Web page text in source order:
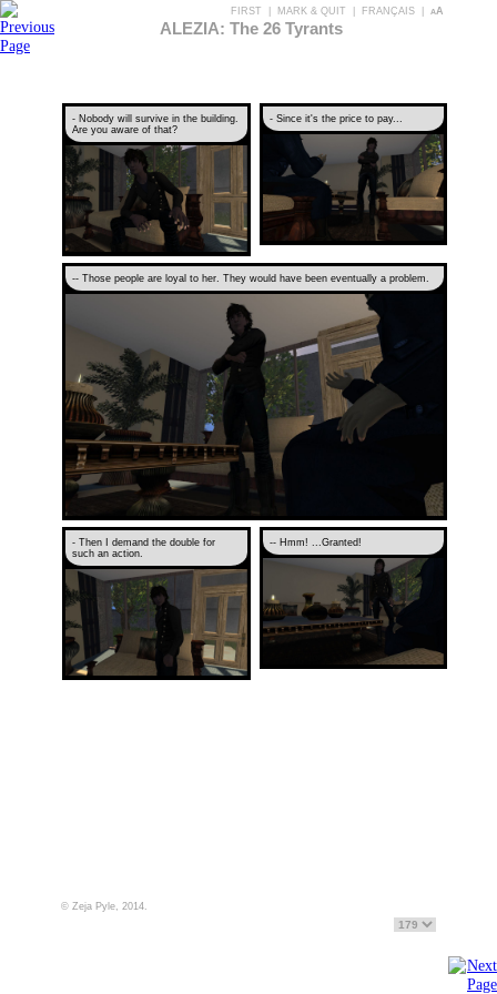
FIRST MARK & QUIT FRANÇAIS aA
ALEZIA: The 26 Tyrants
- Nobody will survive in the building.
Are you aware of that?
- Since it's the price to pay...
-- Those people are loyal to her. They would have been eventually a problem.
- Then I demand the double for
such an action.
-- Hmm! ...Granted!
© Zeja Pyle, 2014.